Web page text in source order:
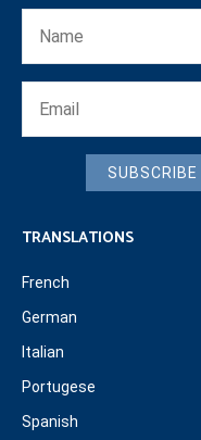
SUBSCRIBE
TRANSLATIONS
French
German
Italian
Portugese
Spanish